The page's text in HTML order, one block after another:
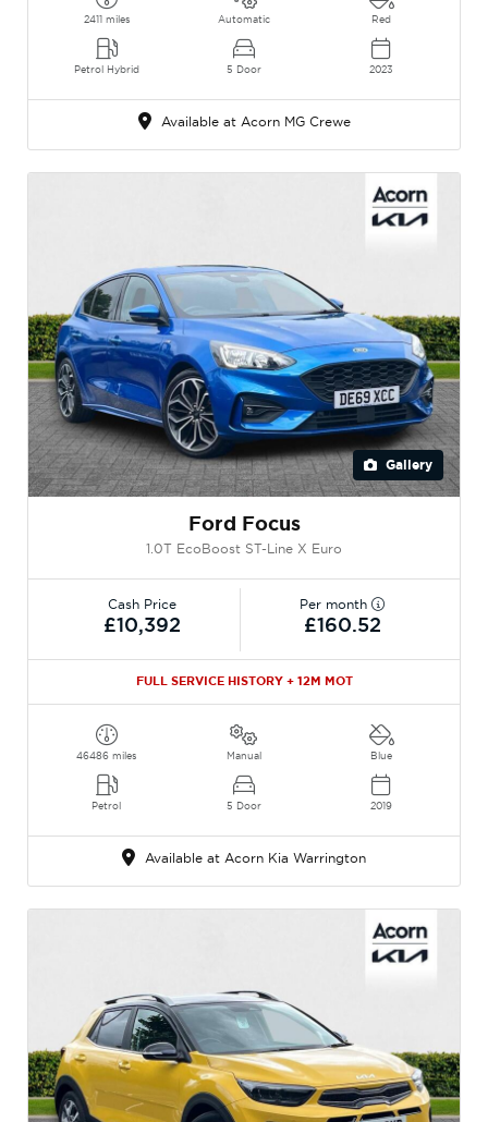
2411 miles
Petrol Hybrid
Automatic
5 Door
Red
2023
Available at Acorn MG Crewe
Gallery
Ford Focus
1.0T EcoBoost ST-Line X Euro
Cash Price
£10,392
Per month
£160.52
FULL SERVICE HISTORY + 12M MOT
46486 miles
Petrol
Manual
5 Door
Blue
2019
Available at Acorn Kia Warrington